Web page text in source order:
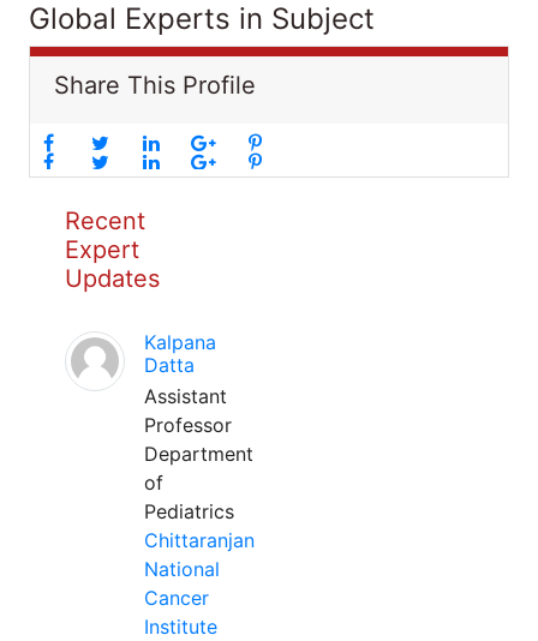
Global Experts in Subject
Share This Profile
Recent
Expert
Updates
Kalpana
Datta
Assistant
Professor
Department
of
Pediatrics
Chittaranjan
National
Cancer
Institute